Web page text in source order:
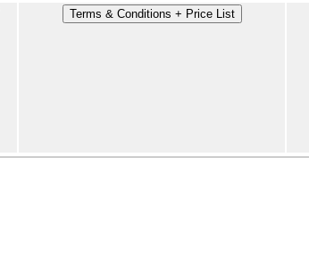
Terms & Conditions + Price List